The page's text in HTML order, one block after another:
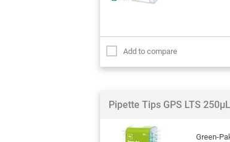
Add to compare
Pipette Tips GPS LTS
Green-